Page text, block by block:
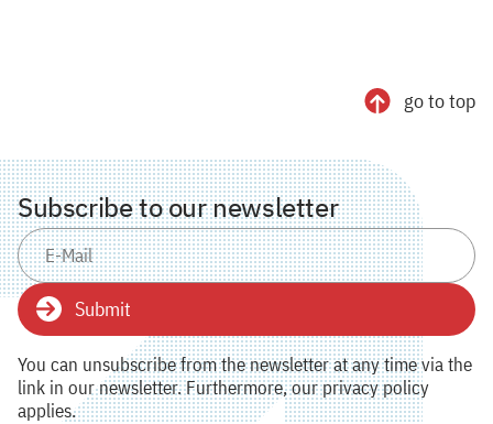
go to top
Subscribe to our newsletter
Submit
You can unsubscribe from the newsletter at any time via the
link in our newsletter. Furthermore, our privacy policy
applies.